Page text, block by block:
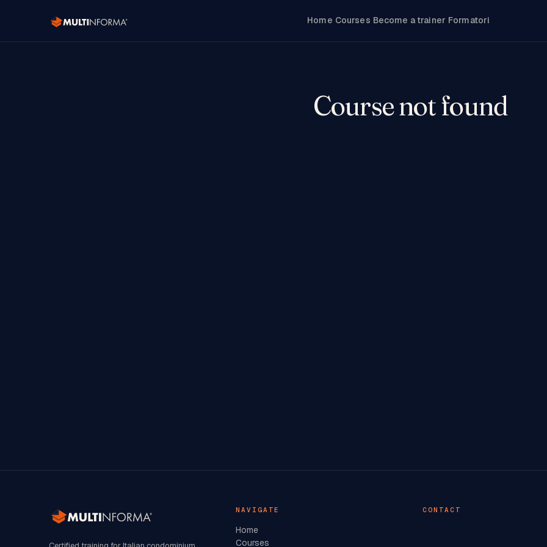
Home Courses Become a trainer Formatori
Course not found
NAVIGATE
Home
Courses
CONTACT